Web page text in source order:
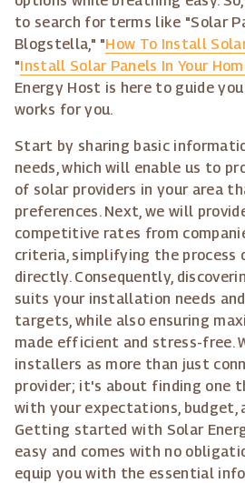
to search for terms like "Solar
Blogstella," "How To Install
"Install Solar Panels In Your
Energy Host is here to guide
works for you.
Start by sharing basic
needs, which will enable us to
of solar providers in your area
preferences. Next, we will
competitive rates from
criteria, simplifying the process
directly. Consequently,
suits your installation needs
targets, while also ensuring
made efficient and stress-free.
installers as more than just
provider; it's about finding one
with your expectations, budget,
Getting started with Solar
easy and comes with no
equip you with the essential